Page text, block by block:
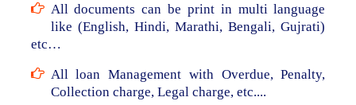
All documents can be print in multi language
like (English, Hindi, Marathi, Bengali, Gujrati)
etc…
All loan Management with Overdue, Penalty,
Collection charge, Legal charge, etc....